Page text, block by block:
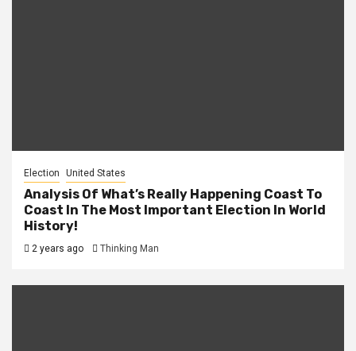
Election United States
Analysis Of What’s Really Happening Coast To
Coast In The Most Important Election In World
History!
2 years ago Thinking Man